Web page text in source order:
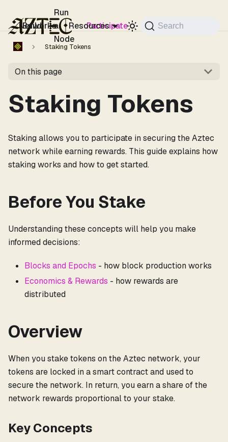
Build
Run
a
Node
Participate
Networks Resources Search
Staking Tokens
On this page
Staking Tokens
Staking allows you to participate in securing the Aztec
network while earning rewards. This guide explains how
staking works and how to get started.
Before You Stake
Understanding these concepts will help you make
informed decisions:
Blocks and Epochs - how block production works
Economics & Rewards - how rewards are
distributed
Overview
When you stake tokens on the Aztec network, your
tokens are locked in a smart contract and used to
secure the network. In return, you earn a share of the
network rewards proportional to your stake.
Key Concepts